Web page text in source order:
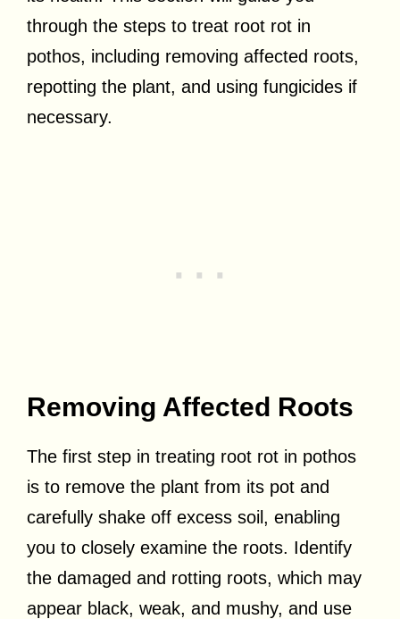
through the steps to treat root rot in
pothos, including removing affected roots,
repotting the plant, and using fungicides if
necessary.
Removing Affected Roots
The first step in treating root rot in pothos
is to remove the plant from its pot and
carefully shake off excess soil, enabling
you to closely examine the roots. Identify
the damaged and rotting roots, which may
appear black, weak, and mushy, and use